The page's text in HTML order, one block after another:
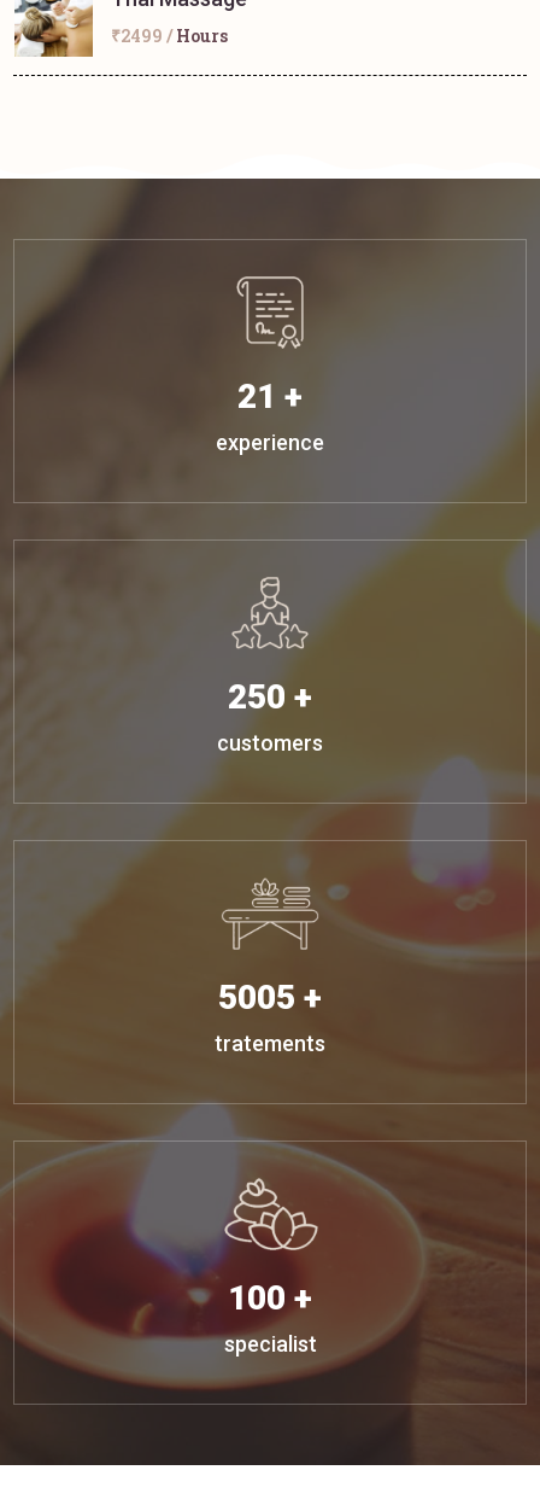
₹2499 /Hours
21 +
experience
250 +
customers
5005 +
tratements
100 +
specialist